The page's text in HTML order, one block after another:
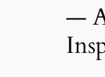
—